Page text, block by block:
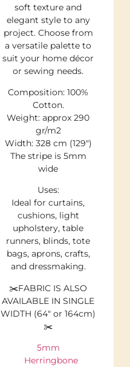
soft texture and
elegant style to any
project. Choose from
a versatile palette to
suit your home décor
or sewing needs.
Composition: 100%
Cotton.
Weight: approx 290
gr/m2
Width: 328 cm (129″)
The stripe is 5mm
wide
Uses:
Ideal for curtains,
cushions, light
upholstery, table
runners, blinds, tote
bags, aprons, crafts,
and dressmaking.
✂️FABRIC IS ALSO
AVAILABLE IN SINGLE
WIDTH (64″ or 164cm)
✂️
5mm
Herringbone